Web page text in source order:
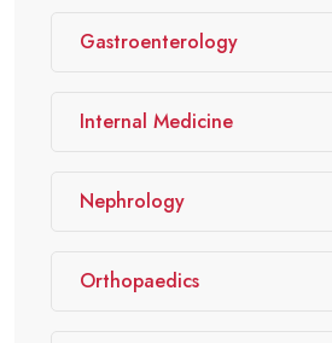
Gastroenterology
Internal Medicine
Nephrology
Orthopaedics